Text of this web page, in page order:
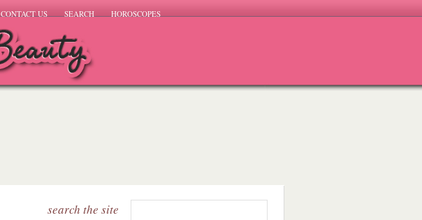
CONTACT US SEARCH HOROSCOPES
search the site